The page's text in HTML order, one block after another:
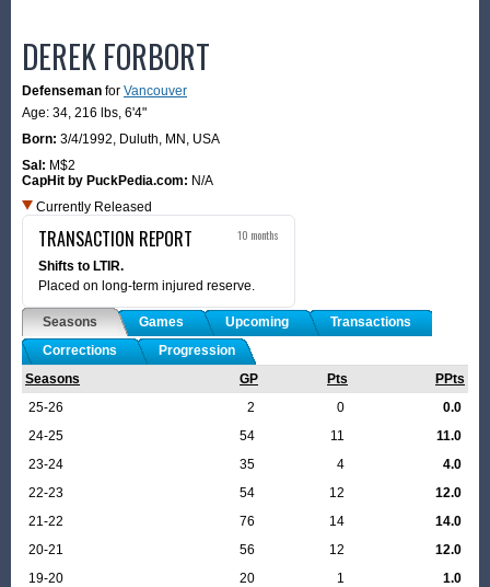
DEREK FORBORT
Defenseman for Vancouver
Age: 34, 216 lbs, 6'4"
Born: 3/4/1992, Duluth, MN, USA
Sal: M$2
CapHit by PuckPedia.com: N/A
Currently Released
TRANSACTION REPORT 10 months
Shifts to LTIR.
Placed on long-term injured reserve.
Seasons Games Upcoming
Transactions
Corrections
Progression
Seasons
GP Pts
PPts
25-26
2 0
0.0
24-25
54 11
11.0
23-24
35 4
4.0
22-23
54 12
12.0
21-22
76 14
14.0
20-21
56 12
12.0
19-20
20 1
1.0